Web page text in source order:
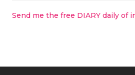
Send me the free DIARY daily of